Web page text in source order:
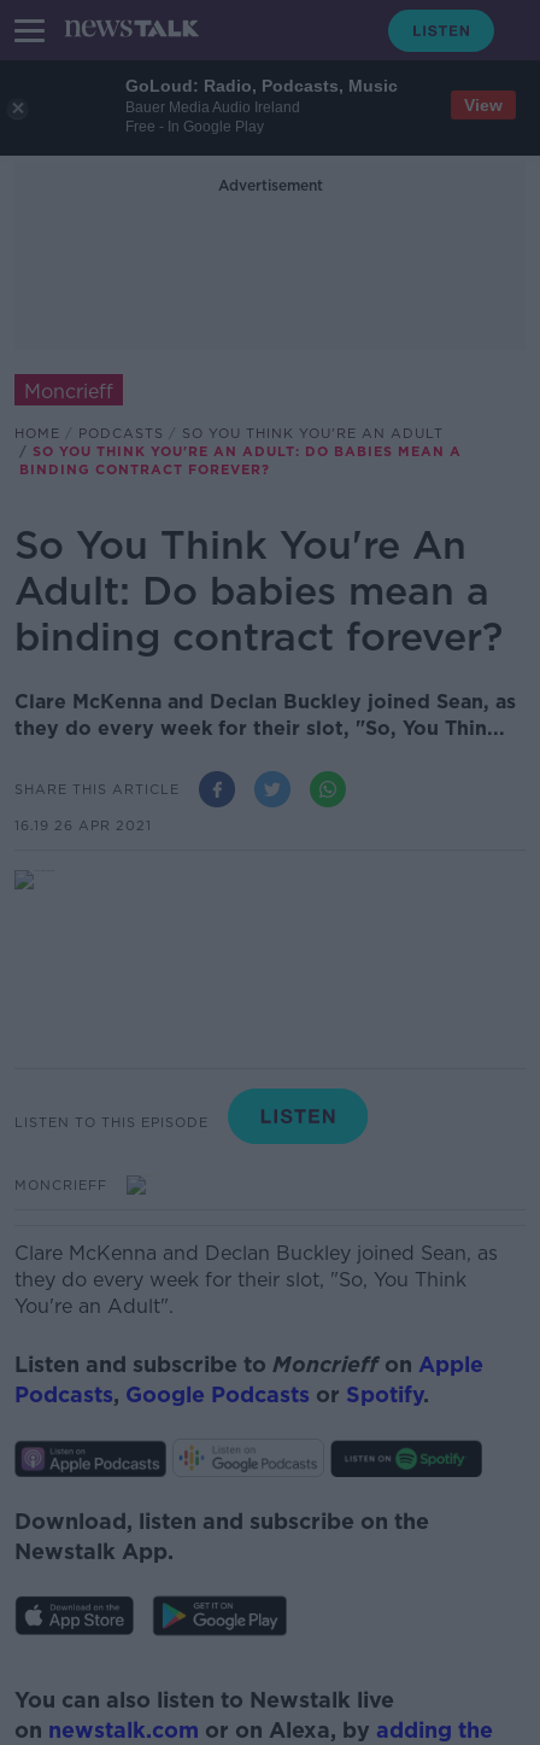
GoLoud: Radio, Podcasts, Music
Bauer Media Audio Ireland
Free - In Google Play
View
Advertisement
Moncrieff
HOME PODCASTS
SO YOU THINK YOU'RE AN ADULT
SO YOU THINK YOU'RE AN ADULT: DO BABIES MEAN A
BINDING CONTRACT FOREVER?
So You Think You're An
Adult: Do babies mean a
binding contract forever?
Clare McKenna and Declan Buckley joined Sean, as
they do every week for their slot, "So, You Thin...
SHARE THIS ARTICLE
16.19 26 APR 2021
LISTEN TO THIS EPISODE
MONCRIEFF
Clare McKenna and Declan Buckley joined Sean, as
they do every week for their slot, "So, You Think
You're an Adult".
Listen and subscribe to Moncrieffon Apple
Podcasts, Google Podcasts or Spotify.
Download, listen and subscribe on the
Newstalk App.
You can also listen to Newstalk live
on newstalk.com or on Alexa, by adding the